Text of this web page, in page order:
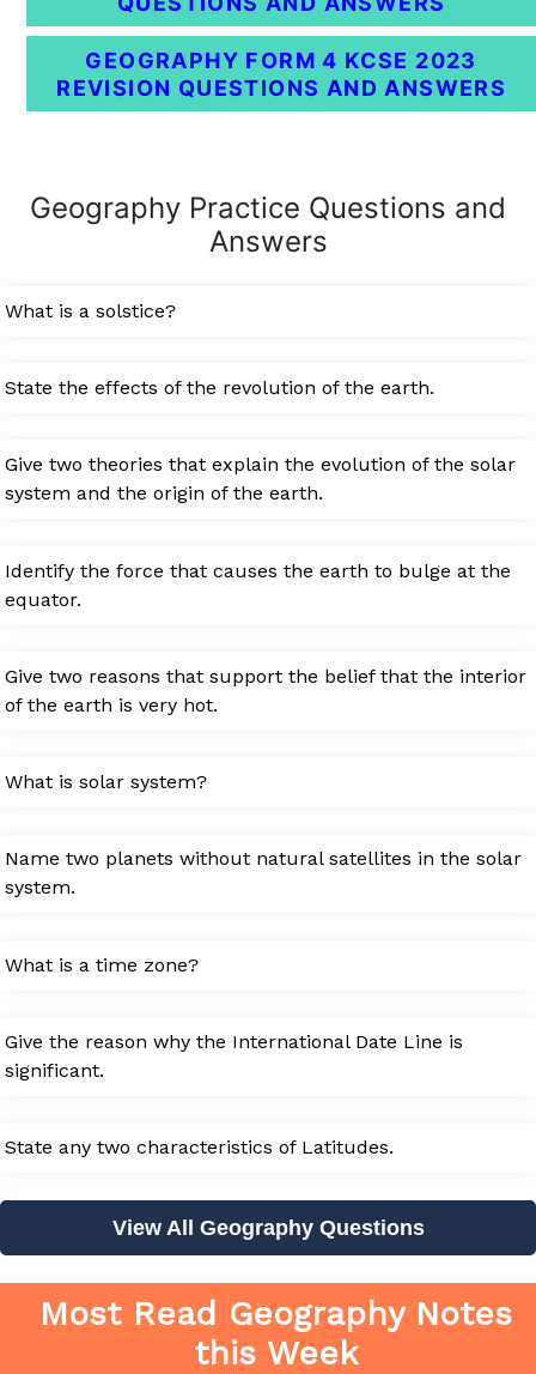
GEOGRAPHY FORM 4 KCSE 2023
REVISION QUESTIONS AND ANSWERS
Geography Practice Questions and
Answers
What is a solstice?
State the effects of the revolution of the earth.
Give two theories that explain the evolution of the solar
system and the origin of the earth.
Identify the force that causes the earth to bulge at the
equator.
Give two reasons that support the belief that the interior
of the earth is very hot.
What is solar system?
Name two planets without natural satellites in the solar
system.
What is a time zone?
Give the reason why the International Date Line is
significant.
State any two characteristics of Latitudes.
View All Geography Questions
Most Read Geography Notes
this Week